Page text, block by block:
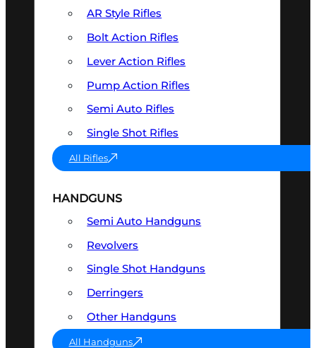
AR Style Rifles
Bolt Action Rifles
Lever Action Rifles
Pump Action Rifles
Semi Auto Rifles
Single Shot Rifles
All Rifles
HANDGUNS
Semi Auto Handguns
Revolvers
Single Shot Handguns
Derringers
Other Handguns
All Handguns